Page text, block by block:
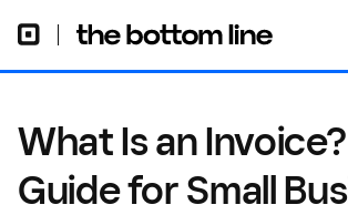
What Is an
Guide for Small